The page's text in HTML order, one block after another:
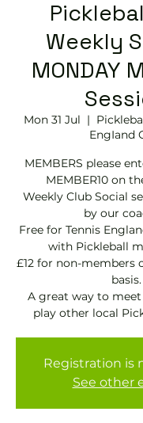
Weekly
MONDAY
Mon 31 Jul
  |
EngIand
MEMBERS please
MEMBER10 on
Weekly Club Social
by our
Free for Tennis
with Pickleball
£12 for non-members
basis.
A great way to meet
play other local
Registration is
See other